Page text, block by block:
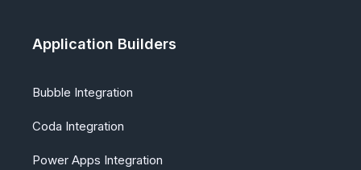
Application Builders
Bubble Integration
Coda Integration
Power Apps Integration